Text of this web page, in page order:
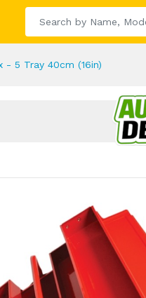
- 5 Tray 40cm (16in)